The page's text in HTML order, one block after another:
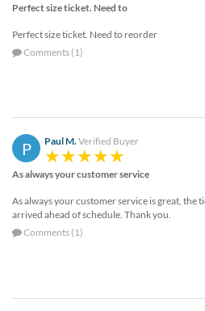
Perfect size ticket. Need to
Perfect size ticket. Need to reorder
Comments (1)
P Paul M.Verified Buyer
As always your customer service
As always your customer service is great, the
arrived ahead of schedule. Thank you.
Comments (1)